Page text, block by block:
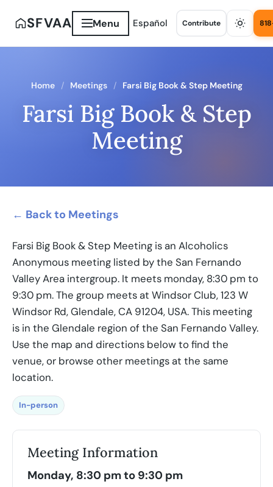
SFVAA Menu Español Contribute
Home Meetings Farsi Big Book & Step Meeting
Farsi Big Book & Step
Meeting
← Back to Meetings
Farsi Big Book & Step Meeting is an Alcoholics
Anonymous meeting listed by the San Fernando
Valley Area intergroup. It meets monday, 8:30 pm to
9:30 pm. The group meets at Windsor Club, 123 W
Windsor Rd, Glendale, CA 91204, USA. This meeting
is in the Glendale region of the San Fernando Valley.
Use the map and directions below to find the
venue, or browse other meetings at the same
location.
In-person
Meeting Information
Monday, 8:30 pm to 9:30 pm